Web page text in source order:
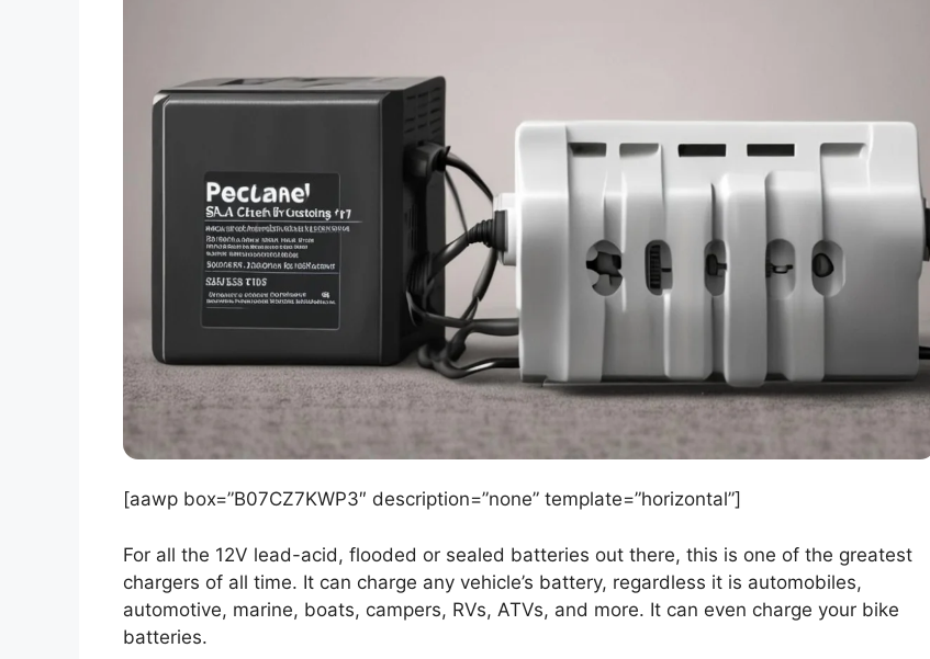
[aawp box=”B07CZ7KWP3″ description=”none” template=”horizontal”]
For all the 12V lead-acid, flooded or sealed batteries out there, this is one of the greatest
chargers of all time. It can charge any vehicle’s battery, regardless it is automobiles,
automotive, marine, boats, campers, RVs, ATVs, and more. It can even charge your bike
batteries.